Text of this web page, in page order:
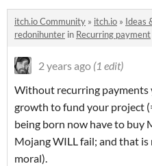
itch.io Community » itch.io » Ideas
redonihunter in Recurring payment
2 years ago (1 edit)
Without recurring payments
growth to fund your project
being born now have to buy
Mojang WILL fail; and that
moral).